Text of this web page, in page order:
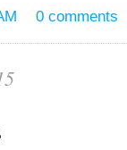
0 comments